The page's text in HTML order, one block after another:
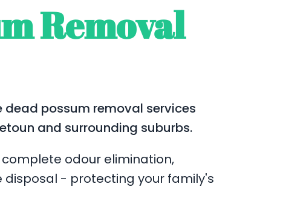
Removal
dead possum removal services
and surrounding suburbs.
odour elimination,
- protecting your family's